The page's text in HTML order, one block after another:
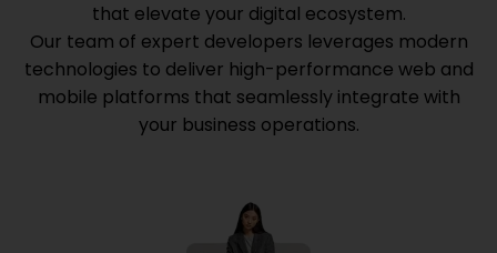
that elevate your digital ecosystem.
Our team of expert developers leverages modern
technologies to deliver high-performance web and
mobile platforms that seamlessly integrate with
your business operations.